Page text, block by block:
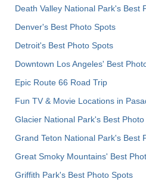
Death Valley National Park's Best
Denver's Best Photo Spots
Detroit's Best Photo Spots
Downtown Los Angeles' Best
Epic Route 66 Road Trip
Fun TV & Movie Locations in
Glacier National Park's Best
Grand Teton National Park's Best
Great Smoky Mountains' Best
Griffith Park's Best Photo Spots